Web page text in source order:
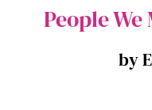
People
by